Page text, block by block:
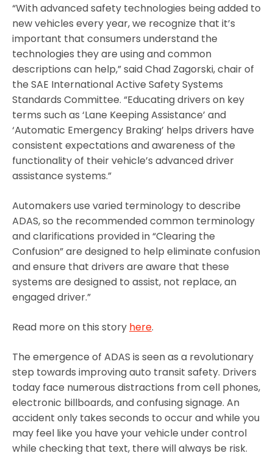
“With advanced safety technologies being added to
new vehicles every year, we recognize that it’s
important that consumers understand the
technologies they are using and common
descriptions can help,” said Chad Zagorski, chair of
the SAE International Active Safety Systems
Standards Committee. “Educating drivers on key
terms such as ‘Lane Keeping Assistance’ and
‘Automatic Emergency Braking’ helps drivers have
consistent expectations and awareness of the
functionality of their vehicle’s advanced driver
assistance systems.”
Automakers use varied terminology to describe
ADAS, so the recommended common terminology
and clarifications provided in “Clearing the
Confusion” are designed to help eliminate confusion
and ensure that drivers are aware that these
systems are designed to assist, not replace, an
engaged driver.”
Read more on this story here.
The emergence of ADAS is seen as a revolutionary
step towards improving auto transit safety. Drivers
today face numerous distractions from cell phones,
electronic billboards, and confusing signage. An
accident only takes seconds to occur and while you
may feel like you have your vehicle under control
while checking that text, there will always be risk.